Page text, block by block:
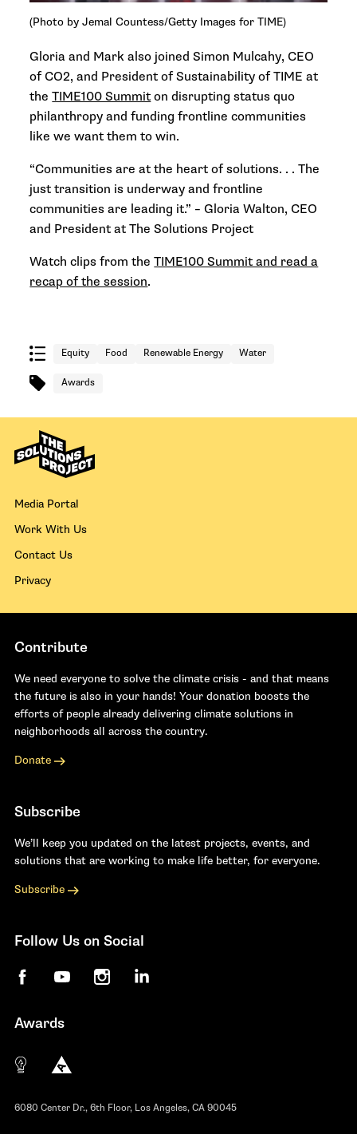
(Photo by Jemal Countess/Getty Images for TIME)
Gloria and Mark also joined Simon Mulcahy, CEO
of CO2, and President of Sustainability of TIME at
theTIME100 Summit on disrupting status quo
philanthropy and funding frontline communities
like we want them to win.
“Communities are at the heart of solutions. . . The
just transition is underway and frontline
communities are leading it.” –Gloria Walton, CEO
and President at The Solutions Project
Watch clips from theTIME100 Summit and read a
recap of the session.
Equity Food Renewable Energy Water
Awards
Media Portal
Work With Us
Contact Us
Privacy
Contribute
We need everyone to solve the climate crisis - and that means
the future is also in your hands! Your donation boosts the
efforts of people already delivering climate solutions in
neighborhoods all across the country.
Donate
Subscribe
We’ll keep you updated on the latest projects, events, and
solutions that are working to make life better, for everyone.
Subscribe
Follow Us on Social
FacebookYouTubeInstagramLinkedIn
Awards
The 10 most innovative not-for-profit
Anthem Awards
6080 Center Dr., 6th Floor, Los Angeles, CA 90045